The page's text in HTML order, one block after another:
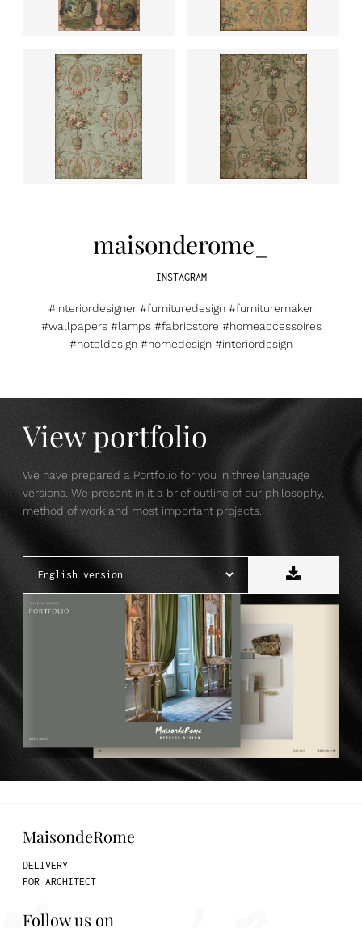
maisonderome_
INSTAGRAM
#interiordesigner #furnituredesign #furnituremaker
#wallpapers #lamps #fabricstore #homeaccessoires
#hoteldesign #homedesign #interiordesign
View portfolio
We have prepared a Portfolio for you in three language
versions. We present in it a brief outline of our philosophy,
method of work and most important projects.
MaisondeRome
DELIVERY
FOR ARCHITECT
Follow us on